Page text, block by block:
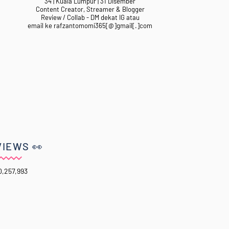
Content Creator, Streamer & Blogger
Review / Collab - DM dekat IG atau
email ke rafzantomomi365[@]gmail[.]com
👀